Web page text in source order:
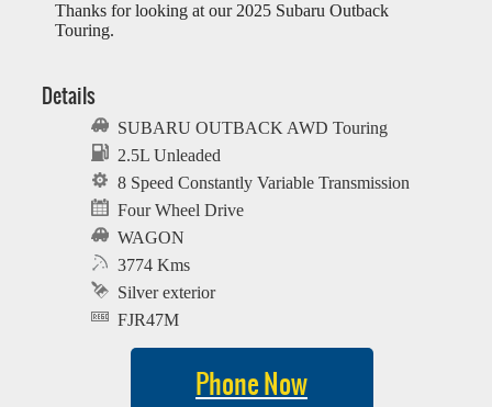
Thanks for looking at our 2025 Subaru Outback
Touring.
Details
SUBARU OUTBACK AWD Touring
2.5L Unleaded
8 Speed Constantly Variable Transmission
Four Wheel Drive
WAGON
3774 Kms
Silver exterior
FJR47M
Phone Now